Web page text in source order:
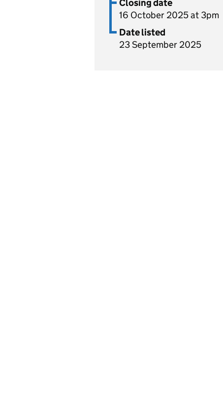
Closing date
16 October 2025 at 3pm
Date listed
23 September 2025